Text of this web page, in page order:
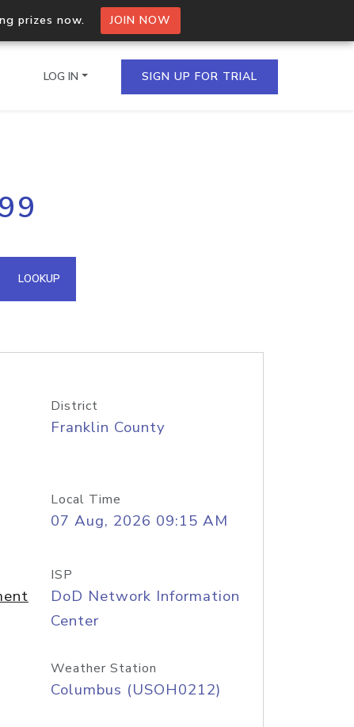
prizes now. JOIN NOW
IPs in a single
API
LOG IN SIGN UP FOR TRIAL
LOOKUP
District
Franklin County
Local Time
07 Aug, 2026 09:15 AM
ISP
DoD Network Information
Center
Weather Station
Columbus (USOH0212)